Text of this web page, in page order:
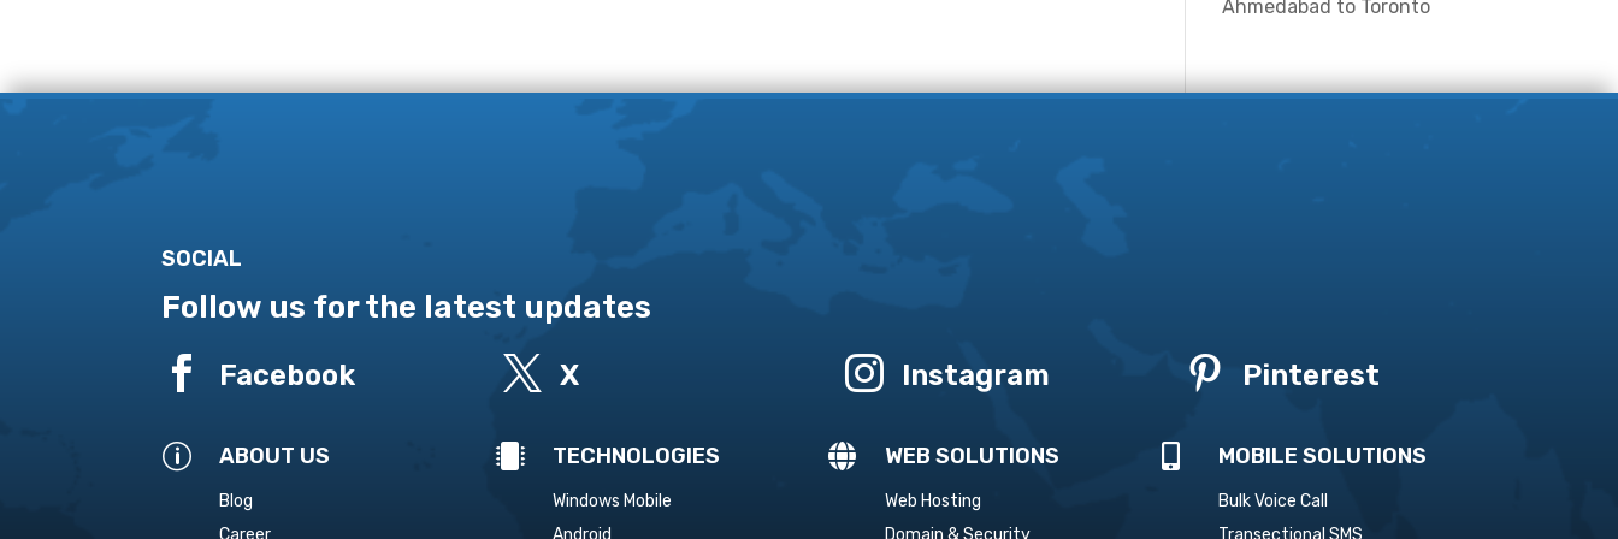
Ahmedabad to Toronto
SOCIAL
Follow us for the latest updates
 Facebook  X  Instagram  Pinterest
p ABOUT US
Blog
Career
 TECHNOLOGIES
Windows Mobile
Android
 WEB SOLUTIONS
Web Hosting
Domain & Security
 MOBILE SOLUTIONS
Bulk Voice Call
Transectional SMS